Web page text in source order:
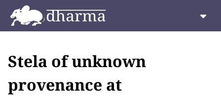
Stela of unknown
provenance at